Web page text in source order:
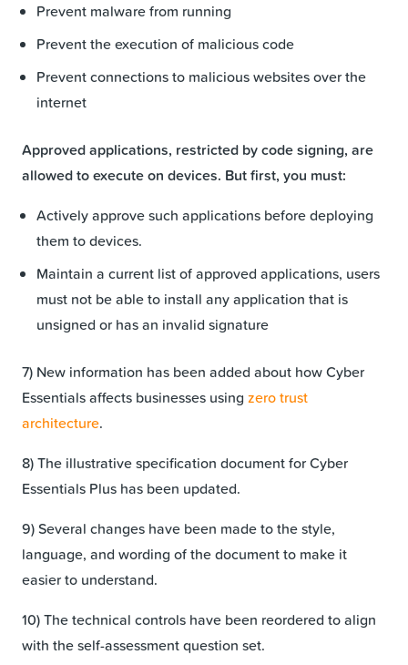
Prevent malware from running
Prevent the execution of malicious code
Prevent connections to malicious websites over the
internet
Approved applications, restricted by code signing, are
allowed to execute on devices. But first, you must:
Actively approve such applications before deploying
them to devices.
Maintain a current list of approved applications, users
must not be able to install any application that is
unsigned or has an invalid signature
7) New information has been added about how Cyber
Essentials affects businesses using zero trust
architecture.
8) The illustrative specification document for Cyber
Essentials Plus has been updated.
9) Several changes have been made to the style,
language, and wording of the document to make it
easier to understand.
10) The technical controls have been reordered to align
with the self-assessment question set.